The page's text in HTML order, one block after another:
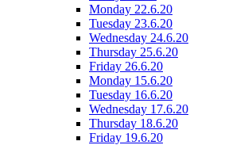
Monday 22.6.20
Tuesday 23.6.20
Wednesday 24.6.20
Thursday 25.6.20
Friday 26.6.20
Monday 15.6.20
Tuesday 16.6.20
Wednesday 17.6.20
Thursday 18.6.20
Friday 19.6.20